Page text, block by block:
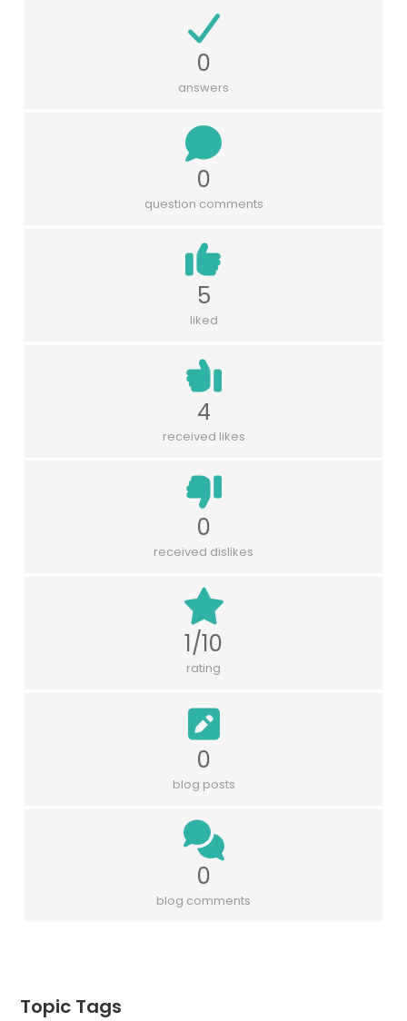
0
answers
0
question comments
5
liked
4
received likes
0
received dislikes
1/10
rating
0
blog posts
0
blog comments
Topic Tags